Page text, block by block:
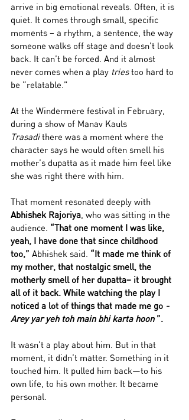
arrive in big emotional reveals. Often, it is
quiet. It comes through small, specific
moments – a rhythm, a sentence, the way
someone walks off stage and doesn’t look
back. It can’t be forced. And it almost
never comes when a play tries too hard to
be “relatable.”
At the Windermere festival in February,
during a show of Manav Kauls
Trasadi there was a moment where the
character says he would often smell his
mother’s dupatta as it made him feel like
she was right there with him.
That moment resonated deeply with
Abhishek Rajoriya, who was sitting in the
audience. “That one moment I was like,
yeah, I have done that since childhood
too,” Abhishek said. “It made me think of
my mother, that nostalgic smell, the
motherly smell of her dupatta– it brought
all of it back. While watching the play I
noticed a lot of things that made me go -
Arey yar yeh toh main bhi karta hoon ”.
It wasn’t a play about him. But in that
moment, it didn’t matter. Something in it
touched him. It pulled him back—to his
own life, to his own mother. It became
personal.